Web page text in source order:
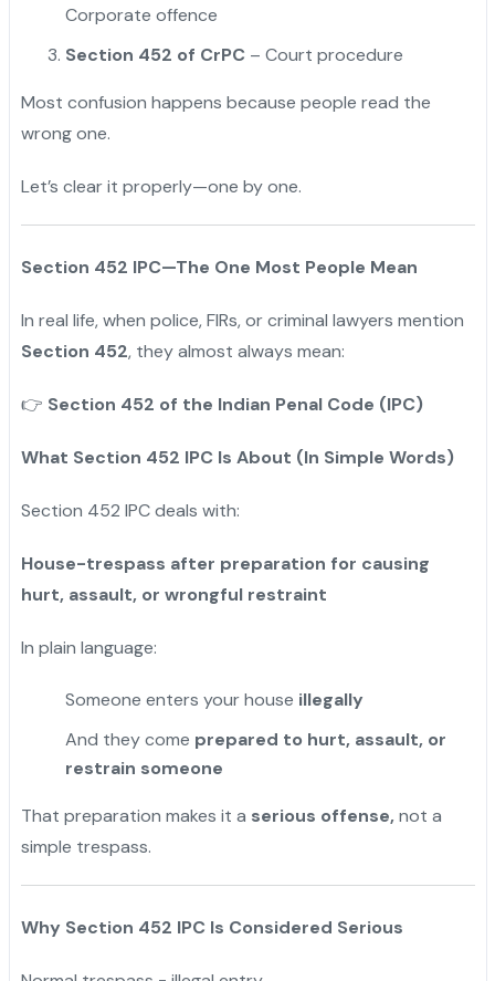
Corporate offence
Section 452 of CrPC – Court procedure
Most confusion happens because people read the
wrong one.
Let’s clear it properly—one by one.
Section 452 IPC—The One Most People Mean
In real life, when police, FIRs, or criminal lawyers mention
Section 452, they almost always mean:
👉 Section 452 of the Indian Penal Code (IPC)
What Section 452 IPC Is About (In Simple Words)
Section 452 IPC deals with:
House-trespass after preparation for causing
hurt, assault, or wrongful restraint
In plain language:
Someone enters your house illegally
And they come prepared to hurt, assault, or
restrain someone
That preparation makes it a serious offense,not a
simple trespass.
Why Section 452 IPC Is Considered Serious